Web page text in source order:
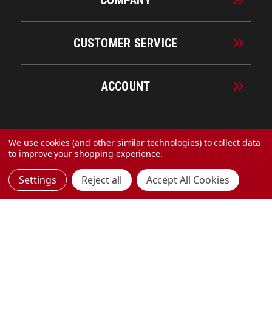
CUSTOMER SERVICE
ACCOUNT
Made with byMAK
We use cookies (and other similar technologies) to collect data
to improve your shopping experience.
Settings Reject all Accept All Cookies